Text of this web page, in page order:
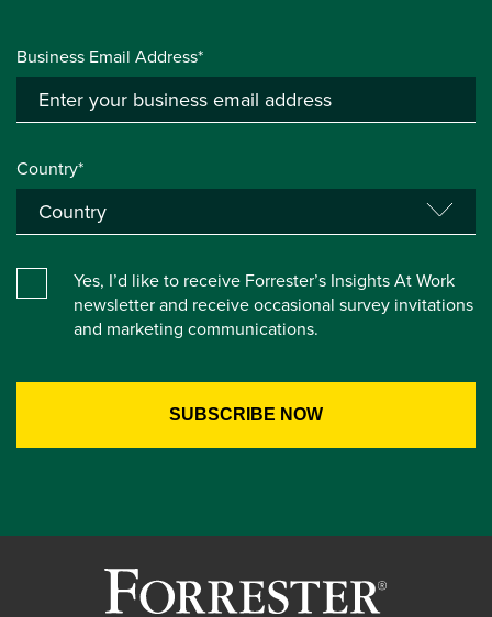
Business Email Address*
Country*
Yes, I’d like to receive Forrester’s Insights At Work
newsletter and receive occasional survey invitations
and marketing communications.